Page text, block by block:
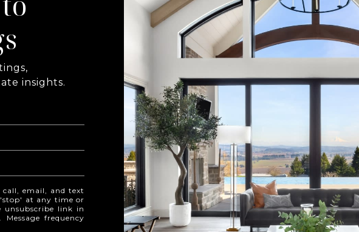
insights.
email, and text
'stop' at any time or
unsubscribe link in
frequency